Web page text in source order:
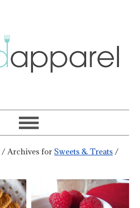
/ Archives for Sweets & Treats /